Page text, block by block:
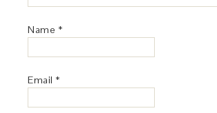
Name *
Email *